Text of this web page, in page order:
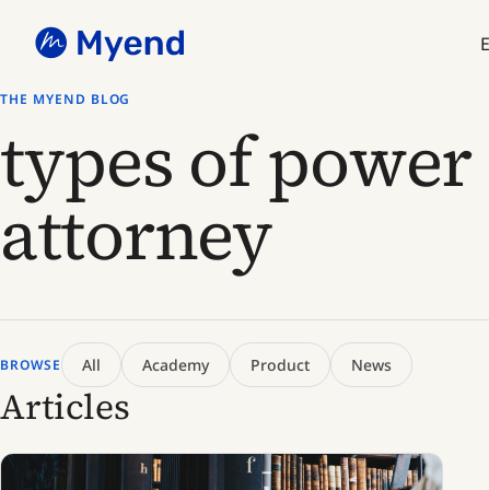
THE MYEND BLOG
types of
attorney
BROWSE All Academy Product News
Articles